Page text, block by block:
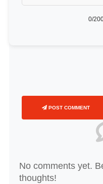
0/
POST COMMENT
No comments yet.
thoughts!